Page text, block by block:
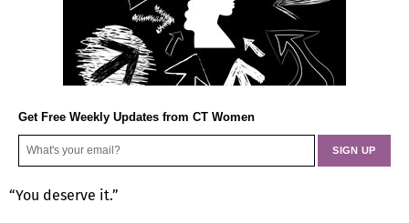
Get Free Weekly Updates from CT Women
“You deserve it.”